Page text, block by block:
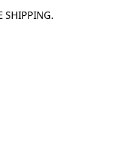
SHIPPING.